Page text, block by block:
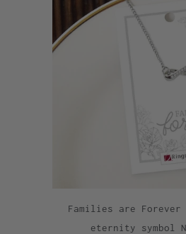
Families are
eternity symbol